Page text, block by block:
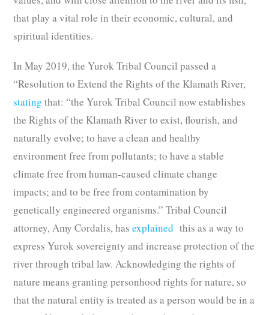
that play a vital role in their economic, cultural, and
spiritual identities.
In May 2019, the Yurok Tribal Council passed a
“Resolution to Extend the Rights of the Klamath River,
stating that: “the Yurok Tribal Council now establishes
the Rights of the Klamath River to exist, flourish, and
naturally evolve; to have a clean and healthy
environment free from pollutants; to have a stable
climate free from human-caused climate change
impacts; and to be free from contamination by
genetically engineered organisms.” Tribal Council
attorney, Amy Cordalis, hasexplained this as a way to
express Yurok sovereignty and increase protection of the
river through tribal law. Acknowledging the rights of
nature means granting personhood rights for nature, so
that the natural entity is treated as a person would be in a